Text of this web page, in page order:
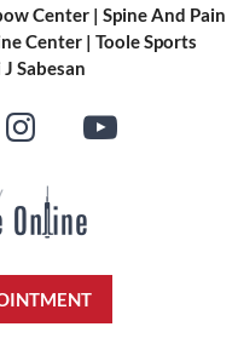
Center | Spine And Pain
Center| Toole Sports
Sabesan